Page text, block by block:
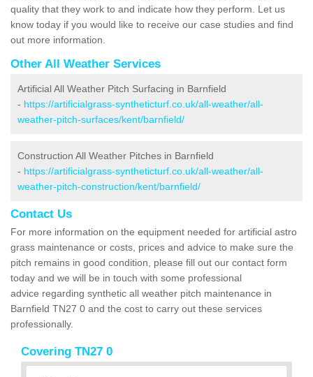
quality that they work to and indicate how they perform. Let us
know today if you would like to receive our case studies and find
out more information.
Other All Weather Services
Artificial All Weather Pitch Surfacing in Barnfield
- https://artificialgrass-syntheticturf.co.uk/all-weather/all-
weather-pitch-surfaces/kent/barnfield/
Construction All Weather Pitches in Barnfield
- https://artificialgrass-syntheticturf.co.uk/all-weather/all-
weather-pitch-construction/kent/barnfield/
Contact Us
For more information on the equipment needed for artificial astro
grass maintenance or costs, prices and advice to make sure the
pitch remains in good condition, please fill out our contact form
today and we will be in touch with some professional
advice regarding synthetic all weather pitch maintenance in
Barnfield TN27 0 and the cost to carry out these services
professionally.
Covering TN27 0